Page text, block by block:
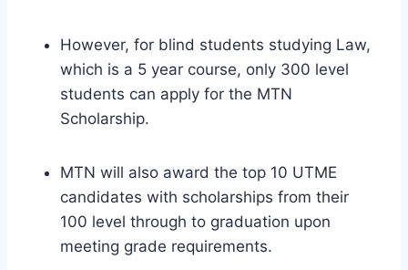
However, for blind students studying Law,
which is a 5 year course, only 300 level
students can apply for the MTN
Scholarship.
MTN will also award the top 10 UTME
candidates with scholarships from their
100 level through to graduation upon
meeting grade requirements.